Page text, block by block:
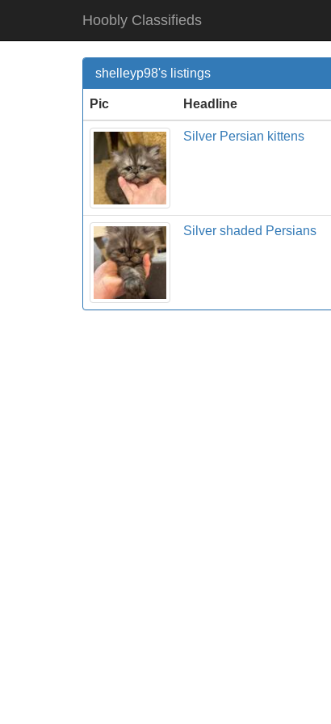
Hoobly Classifieds
shelleyp98's listings
Pic Headline
Silver Persian kittens
Silver shaded Persians